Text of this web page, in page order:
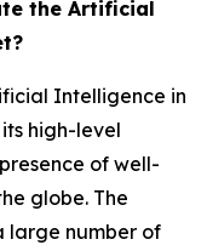
the Artificial
Intelligence in
high-level
of well-
globe. The
large number of